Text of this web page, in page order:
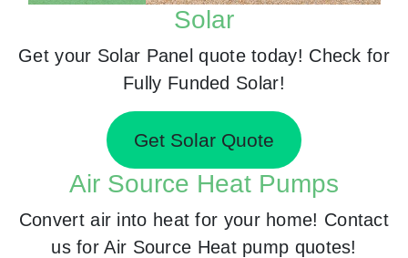
Solar
Get your Solar Panel quote today! Check for
Fully Funded Solar!
Get Solar Quote
Air Source Heat Pumps
Convert air into heat for your home! Contact
us for Air Source Heat pump quotes!